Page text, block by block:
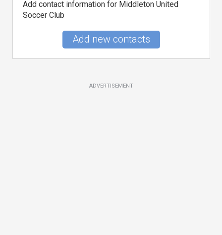
Add contact information for Middleton United
Soccer Club
Add new contacts
ADVERTISEMENT